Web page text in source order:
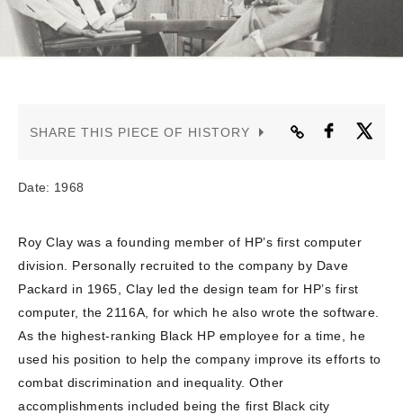
CONTACT US
SHARE THIS PIECE OF HISTORY
Date: 1968
Roy Clay was a founding member of HP’s first computer
division. Personally recruited to the company by Dave
Packard in 1965, Clay led the design team for HP’s first
computer, the 2116A, for which he also wrote the software.
As the highest-ranking Black HP employee for a time, he
used his position to help the company improve its efforts to
combat discrimination and inequality. Other
accomplishments included being the first Black city